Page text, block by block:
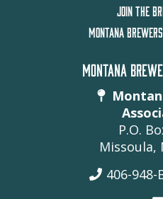
JOIN THE
MONTANA
MONTANA
P.O.
Missoula,
406-948-